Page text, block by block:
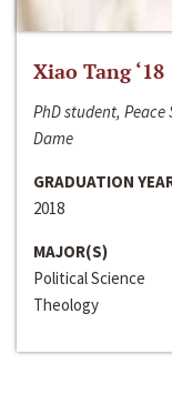
Xiao Tang ‘18
PhD student,
Dame
GRADUATION
2018
MAJOR(S)
Political Science
Theology